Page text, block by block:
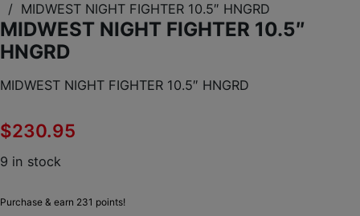
/ MIDWEST NIGHT FIGHTER 10.5″ HNGRD
MIDWEST NIGHT FIGHTER 10.5″
HNGRD
MIDWEST NIGHT FIGHTER 10.5″ HNGRD
$230.95
9 in stock
Purchase & earn 231 points!